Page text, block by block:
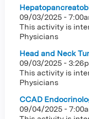
09/03/2025 -
This activity is
Physicians
Head and Neck
09/03/2025 -
This activity is
Physicians
CCAD
09/04/2025 -